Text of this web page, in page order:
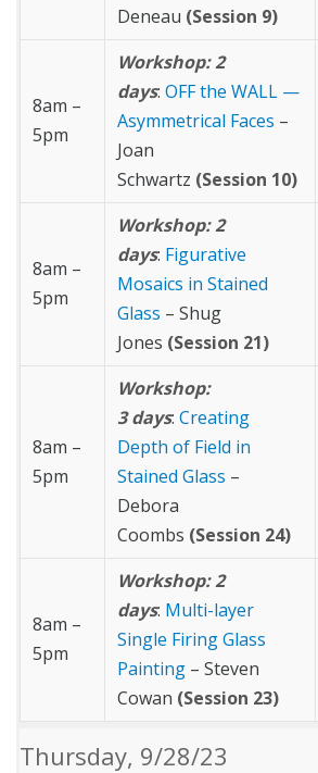
Deneau (Session 9)
8am –
5pm
Workshop: 2
days: OFF the WALL —
Asymmetrical Faces –
Joan
Schwartz (Session 10)
8am –
5pm
Workshop: 2
days: Figurative
Mosaics in Stained
Glass – Shug
Jones (Session 21)
8am –
5pm
Workshop:
3 days: Creating
Depth of Field in
Stained Glass –
Debora
Coombs (Session 24)
8am –
5pm
Workshop: 2
days: Multi-layer
Single Firing Glass
Painting – Steven
Cowan (Session 23)
Thursday, 9/28/23